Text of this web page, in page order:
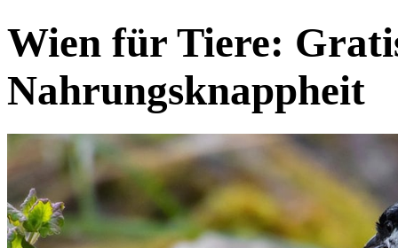
Wien für Tiere:
Nahrungsknappheit